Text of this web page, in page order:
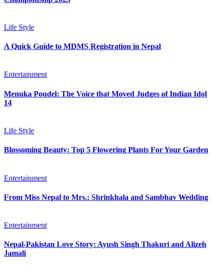
Life Style
A Quick Guide to MDMS Registration in Nepal
Entertainment
Menuka Poudel: The Voice that Moved Judges of Indian Idol
14
Life Style
Blossoming Beauty: Top 5 Flowering Plants For Your Garden
Entertainment
From Miss Nepal to Mrs.: Shrinkhala and Sambhav Wedding
Entertainment
Nepal-Pakistan Love Story: Ayush Singh Thakuri and Alizeh
Jamali